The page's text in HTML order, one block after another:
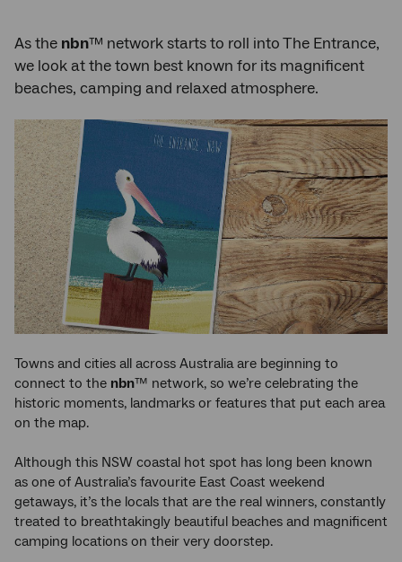
As the nbn™ network starts to roll into The Entrance,
we look at the town best known for its magnificent
beaches, camping and relaxed atmosphere.
Towns and cities all across Australia are beginning to
connect to the nbn™ network, so we’re celebrating the
historic moments, landmarks or features that put each area
on the map.
Although this NSW coastal hot spot has long been known
as one of Australia’s favourite East Coast weekend
getaways, it’s the locals that are the real winners, constantly
treated to breathtakingly beautiful beaches and magnificent
camping locations on their very doorstep.